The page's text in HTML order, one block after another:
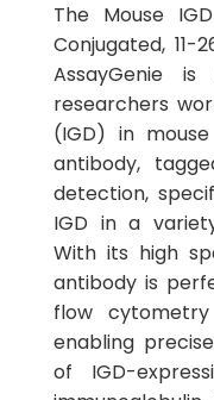
The Mouse
Conjugated, 11-
AssayGenie
researchers
(IGD) in
antibody,
detection,
IGD in a
With its high
antibody is
flow cytometry
enabling
of IGD-